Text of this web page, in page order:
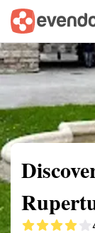
Summary Map